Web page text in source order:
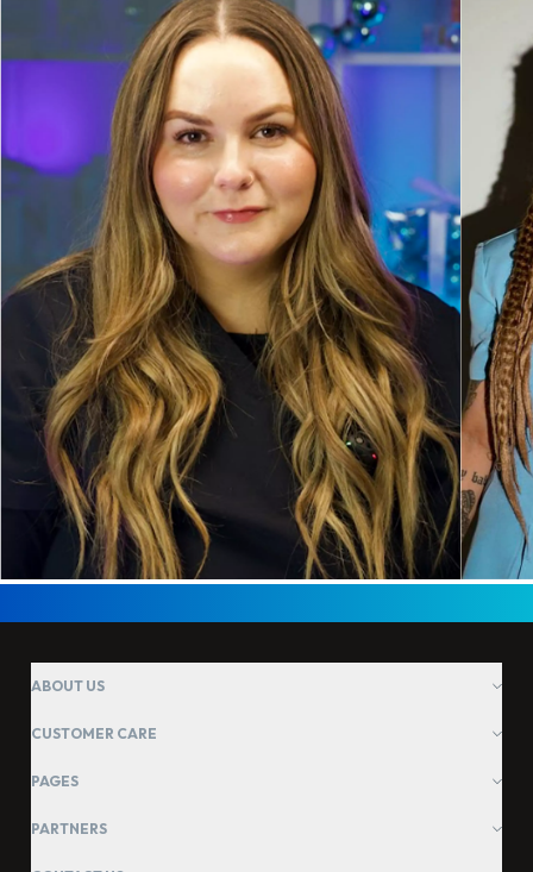
ABOUT US
CUSTOMER CARE
PAGES
PARTNERS